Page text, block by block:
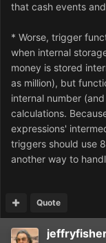
that cash events
* Worse, trigger
when internal
money is stored
as million), but
internal number
calculations.
expressions'
triggers should use
another way to
Quote